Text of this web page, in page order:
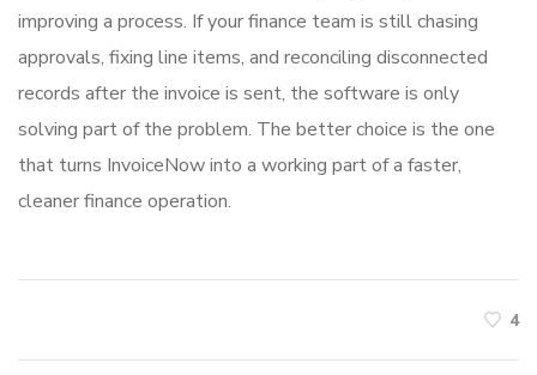
improving a process. If your finance team is still chasing
approvals, fixing line items, and reconciling disconnected
records after the invoice is sent, the software is only
solving part of the problem. The better choice is the one
that turns InvoiceNow into a working part of a faster,
cleaner finance operation.
4